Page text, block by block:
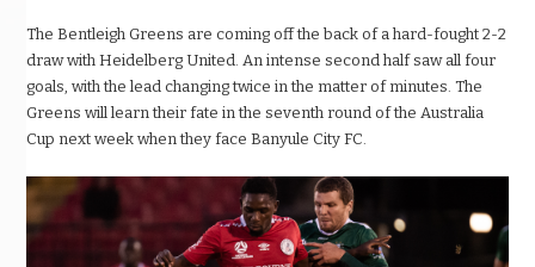
The Bentleigh Greens are coming off the back of a hard-fought 2-2
draw with Heidelberg United. An intense second half saw all four
goals, with the lead changing twice in the matter of minutes. The
Greens will learn their fate in the seventh round of the Australia
Cup next week when they face Banyule City FC.